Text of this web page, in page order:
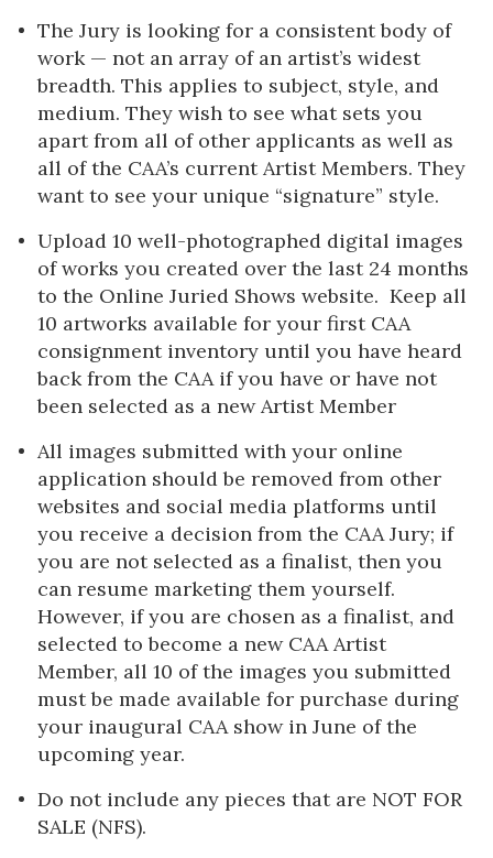
The Jury is looking for a consistent body of
work — not an array of an artist’s widest
breadth. This applies to subject, style, and
medium. They wish to see what sets you
apart from all of other applicants as well as
all of the CAA’s current Artist Members. They
want to see your unique “signature” style.
Upload 10 well-photographed digital images
of works you created over the last 24 months
to the Online Juried Shows website. Keep all
10 artworks available for your first CAA
consignment inventory until you have heard
back from the CAA if you have or have not
been selected as a new Artist Member
All images submitted with your online
application should be removed from other
websites and social media platforms until
you receive a decision from the CAA Jury; if
you are not selected as a finalist, then you
can resume marketing them yourself.
However, if you are chosen as a finalist, and
selected to become a new CAA Artist
Member, all 10 of the images you submitted
must be made available for purchase during
your inaugural CAA show in June of the
upcoming year.
Do not include any pieces that are NOT FOR
SALE (NFS).